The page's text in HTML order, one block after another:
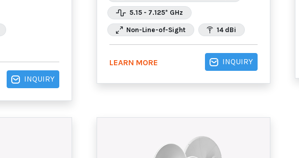
INQUIRY
5.15 - 7.125* GHz
Non-Line-of-Sight 14 dBi
LEARN MORE INQUIRY